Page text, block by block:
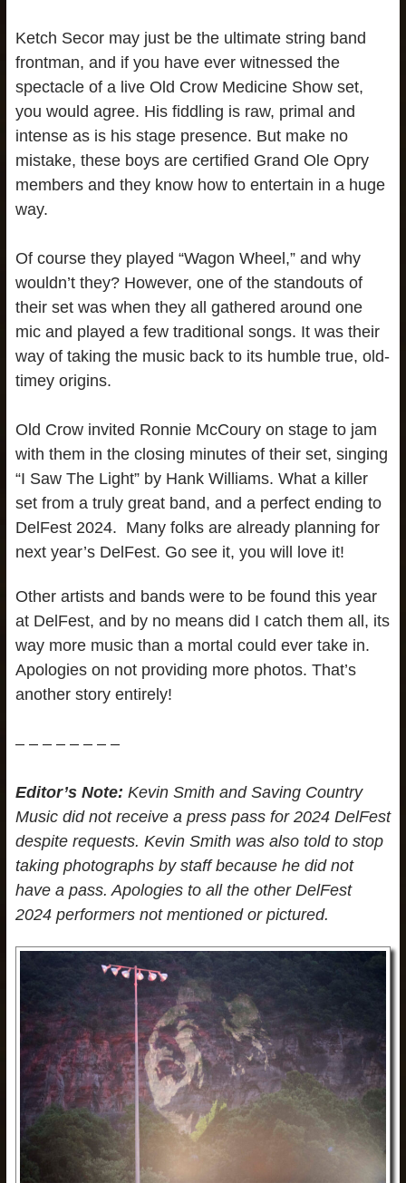
Ketch Secor may just be the ultimate string band
frontman, and if you have ever witnessed the
spectacle of a live Old Crow Medicine Show set,
you would agree. His fiddling is raw, primal and
intense as is his stage presence. But make no
mistake, these boys are certified Grand Ole Opry
members and they know how to entertain in a huge
way.
Of course they played “Wagon Wheel,” and why
wouldn’t they? However, one of the standouts of
their set was when they all gathered around one
mic and played a few traditional songs. It was their
way of taking the music back to its humble true, old-
timey origins.
Old Crow invited Ronnie McCoury on stage to jam
with them in the closing minutes of their set, singing
“I Saw The Light” by Hank Williams. What a killer
set from a truly great band, and a perfect ending to
DelFest 2024. Many folks are already planning for
next year’s DelFest. Go see it, you will love it!
Other artists and bands were to be found this year
at DelFest, and by no means did I catch them all, its
way more music than a mortal could ever take in.
Apologies on not providing more photos. That’s
another story entirely!
– – – – – – – –
Editor’s Note: Kevin Smith and Saving Country
Music did not receive a press pass for 2024 DelFest
despite requests. Kevin Smith was also told to stop
taking photographs by staff because he did not
have a pass. Apologies to all the other DelFest
2024 performers not mentioned or pictured.